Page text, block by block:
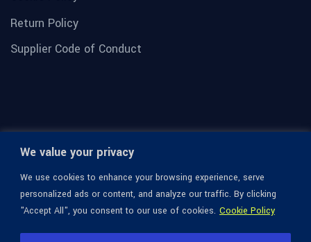
We value your privacy
We use cookies to enhance your browsing experience, serve
personalized ads or content, and analyze our traffic. By clicking
"Accept All", you consent to our use of cookies. Cookie Policy
Return Policy
Supplier Code of Conduct
© 1936-2026 Omega Optical, All Rights Reserved.